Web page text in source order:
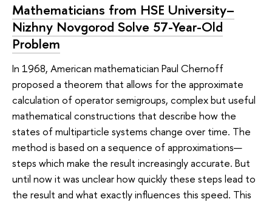
Mathematicians from HSE University–
Nizhny Novgorod Solve 57-Year-Old
Problem
In 1968, American mathematician Paul Chernoff
proposed a theorem that allows for the approximate
calculation of operator semigroups, complex but useful
mathematical constructions that describe how the
states of multiparticle systems change over time. The
method is based on a sequence of approximations—
steps which make the result increasingly accurate. But
until now it was unclear how quickly these steps lead to
the result and what exactly influences this speed. This